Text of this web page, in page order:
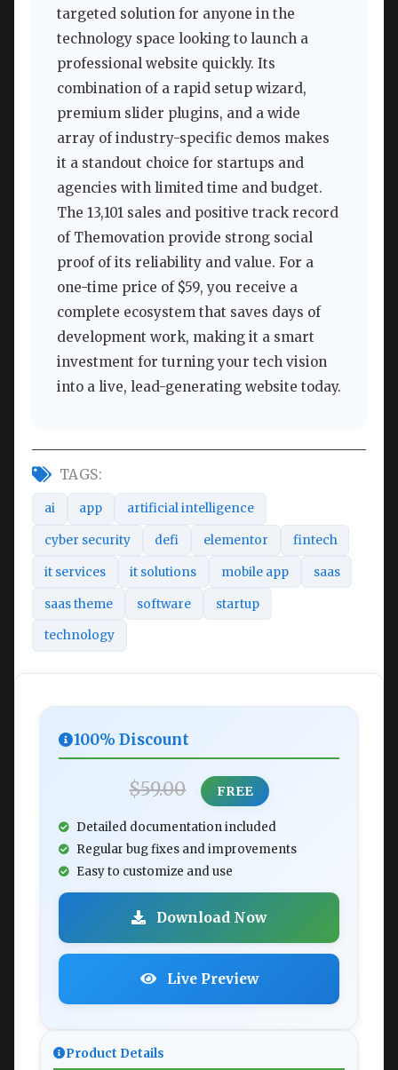
targeted solution for anyone in the
technology space looking to launch a
professional website quickly. Its
combination of a rapid setup wizard,
premium slider plugins, and a wide
array of industry-specific demos makes
it a standout choice for startups and
agencies with limited time and budget.
The 13,101 sales and positive track record
of Themovation provide strong social
proof of its reliability and value. For a
one-time price of $59, you receive a
complete ecosystem that saves days of
development work, making it a smart
investment for turning your tech vision
into a live, lead-generating website today.
TAGS:
ai app artificial intelligence
cyber security defi elementor fintech
it services it solutions mobile app saas
saas theme software startup
technology
100% Discount
$59.00 FREE
Detailed documentation included
Regular bug fixes and improvements
Easy to customize and use
Download Now
Live Preview
Product Details